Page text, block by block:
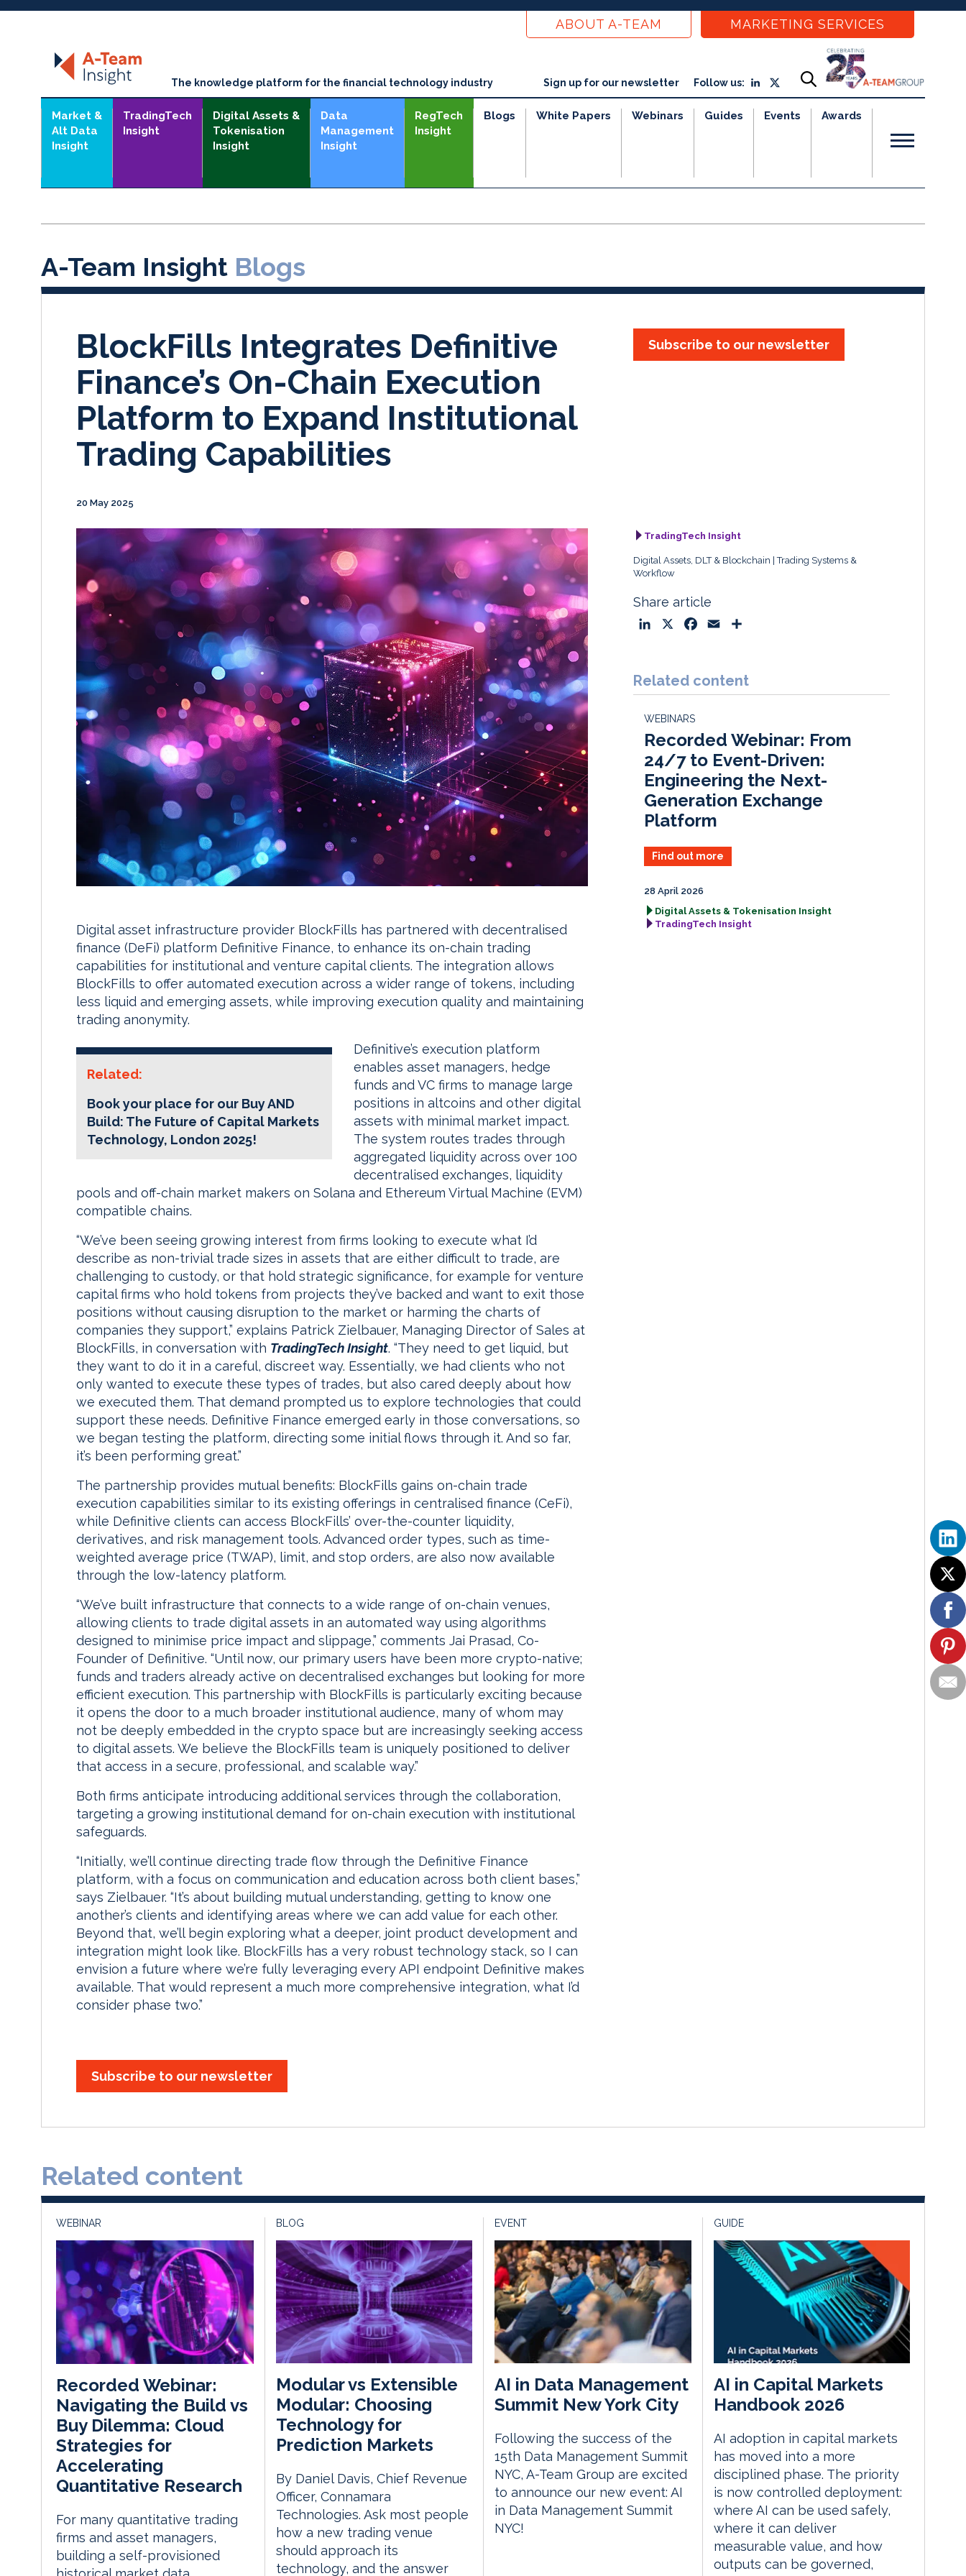
ABOUT A-TEAM MARKETING SERVICES
The knowledge platform for the financial technology industry Sign up for our newsletter Follow us:
Market &
Alt Data
Insight
TradingTech
Insight
Digital Assets &
Tokenisation
Insight
Data
Management
Insight
RegTech
Insight
Blogs White Papers Webinars Guides Events Awards
A-Team Insight Blogs
BlockFills Integrates Definitive
Finance’s On-Chain Execution
Platform to Expand Institutional
Trading Capabilities
20 May 2025
Subscribe to our newsletter
Digital asset infrastructure provider BlockFills has partnered with decentralised
finance (DeFi) platform Definitive Finance, to enhance its on-chain trading
capabilities for institutional and venture capital clients. The integration allows
BlockFills to offer automated execution across a wider range of tokens, including
less liquid and emerging assets, while improving execution quality and maintaining
trading anonymity.
Related:
Book your place for our Buy AND
Build: The Future of Capital Markets
Technology, London 2025!
Definitive’s execution platform
enables asset managers, hedge
funds and VC firms to manage large
positions in altcoins and other digital
assets with minimal market impact.
The system routes trades through
aggregated liquidity across over 100
decentralised exchanges, liquidity
pools and off-chain market makers on Solana and Ethereum Virtual Machine (EVM)
compatible chains.
“We’ve been seeing growing interest from firms looking to execute what I’d
describe as non-trivial trade sizes in assets that are either difficult to trade, are
challenging to custody, or that hold strategic significance, for example for venture
capital firms who hold tokens from projects they’ve backed and want to exit those
positions without causing disruption to the market or harming the charts of
companies they support,” explains Patrick Zielbauer, Managing Director of Sales at
BlockFills, in conversation with TradingTech Insight. “They need to get liquid, but
they want to do it in a careful, discreet way. Essentially, we had clients who not
only wanted to execute these types of trades, but also cared deeply about how
we executed them. That demand prompted us to explore technologies that could
support these needs. Definitive Finance emerged early in those conversations, so
we began testing the platform, directing some initial flows through it. And so far,
it’s been performing great.”
The partnership provides mutual benefits: BlockFills gains on-chain trade
execution capabilities similar to its existing offerings in centralised finance (CeFi),
while Definitive clients can access BlockFills’ over-the-counter liquidity,
derivatives, and risk management tools. Advanced order types, such as time-
weighted average price (TWAP), limit, and stop orders, are also now available
through the low-latency platform.
“We’ve built infrastructure that connects to a wide range of on-chain venues,
allowing clients to trade digital assets in an automated way using algorithms
designed to minimise price impact and slippage,” comments Jai Prasad, Co-
Founder of Definitive. “Until now, our primary users have been more crypto-native;
funds and traders already active on decentralised exchanges but looking for more
efficient execution. This partnership with BlockFills is particularly exciting because
it opens the door to a much broader institutional audience, many of whom may
not be deeply embedded in the crypto space but are increasingly seeking access
to digital assets. We believe the BlockFills team is uniquely positioned to deliver
that access in a secure, professional, and scalable way.”
Both firms anticipate introducing additional services through the collaboration,
targeting a growing institutional demand for on-chain execution with institutional
safeguards.
“Initially, we’ll continue directing trade flow through the Definitive Finance
platform, with a focus on communication and education across both client bases,”
says Zielbauer. “It’s about building mutual understanding, getting to know one
another’s clients and identifying areas where we can add value for each other.
Beyond that, we’ll begin exploring what a deeper, joint product development and
integration might look like. BlockFills has a very robust technology stack, so I can
envision a future where we’re fully leveraging every API endpoint Definitive makes
available. That would represent a much more comprehensive integration, what I’d
consider phase two.”
Subscribe to our newsletter
TradingTech Insight
Digital Assets, DLT & Blockchain
Trading Systems &
Workflow
Share article
k
e
I
n
e
b
k
i
l
r
e
Related content
WEBINARS
Recorded Webinar: From
24/7 to Event-Driven:
Engineering the Next-
Generation Exchange
Platform
Find out more
28 April 2026
Digital Assets & Tokenisation Insight
TradingTech Insight
Related content
WEBINAR
Recorded Webinar:
Navigating the Build vs
Buy Dilemma: Cloud
Strategies for
Accelerating
Quantitative Research
For many quantitative trading
firms and asset managers,
building a self-provisioned
BLOG
Modular vs Extensible
Modular: Choosing
Technology for
Prediction Markets
By Daniel Davis, Chief Revenue
Officer, Connamara
Technologies. Ask most people
how a new trading venue
should approach its
technology, and the answer
EVENT
AI in Data Management
Summit New York City
Following the success of the
15th Data Management Summit
NYC, A-Team Group are excited
to announce our new event: AI
in Data Management Summit
NYC!
GUIDE
AI in Capital Markets
Handbook 2026
AI adoption in capital markets
has moved into a more
disciplined phase. The priority
is now controlled deployment:
where AI can be used safely,
where it can deliver
measurable value, and how
outputs can be governed,